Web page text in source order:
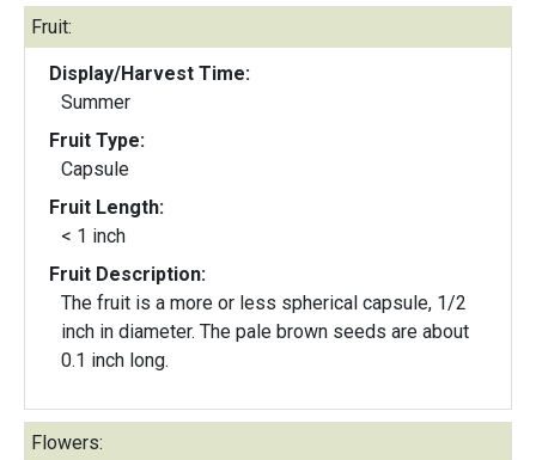
Fruit:
Display/Harvest Time:
Summer
Fruit Type:
Capsule
Fruit Length:
< 1 inch
Fruit Description:
The fruit is a more or less spherical capsule, 1/2
inch in diameter. The pale brown seeds are about
0.1 inch long.
Flowers: